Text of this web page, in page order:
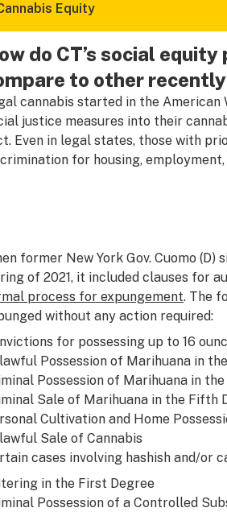
Equity
do CT’s social
to other
cannabis started in the American
justice measures into their
Even in legal states, those with
for housing,
former New York Gov. Cuomo
of 2021, it included clauses for
process for expungement. The
without any action required:
for possessing up to 16
Possession of Marihuana in
Possession of Marihuana in
Sale of Marihuana in the Fifth
Cultivation and Home
Sale of Cannabis
cases involving hashish and/or
in the First Degree
Possession of a Controlled